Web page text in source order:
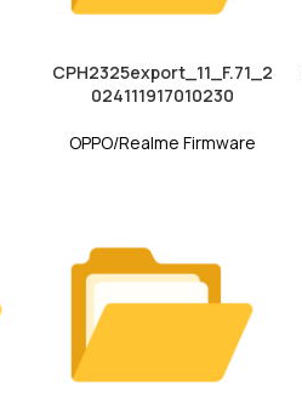
CPH2325export_11_F.71_2
024111917010230
OPPO/Realme Firmware